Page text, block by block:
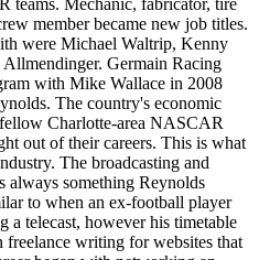
member became new job titles.
were Michael Waltrip, Kenny
Germain Racing
with Mike Wallace in 2008
The country's economic
Charlotte-area NASCAR
out of their careers. This is what
The broadcasting and
something Reynolds
to when an ex-football player
a telecast, however his timetable
freelance writing for websites that